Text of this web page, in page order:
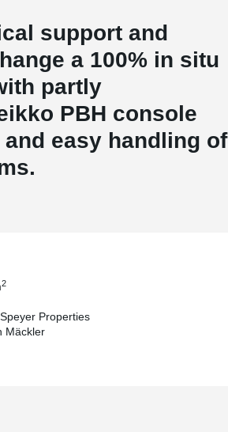
support and
a 100% in situ
partly
PBH console
easy handling of
2
Properties
Mäckler